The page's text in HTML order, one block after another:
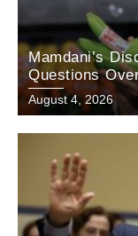
Mamdani’s
Questions
August 4, 2026